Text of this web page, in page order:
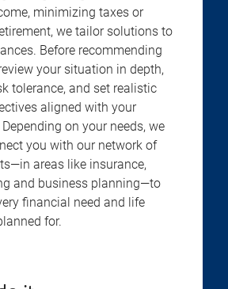
minimizing taxes or
we tailor solutions to
Before recommending
your situation in depth,
tolerance, and set realistic
aligned with your
on your needs, we
you with our network of
areas like insurance,
and business planning—to
financial need and life
for.